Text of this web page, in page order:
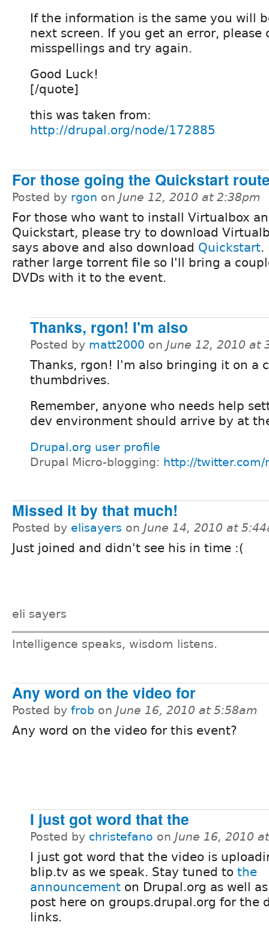
If the information is the same you will
next screen. If you get an error, please
misspellings and try again.
Good Luck!
[/quote]
this was taken from:
http://drupal.org/node/172885
For those going the Quickstart
Posted by rgon on June 12, 2010 at 2:38pm
For those who want to install Virtualbox
Quickstart, please try to download
says above and also download Quickstart.
rather large torrent file so I'll bring a
DVDs with it to the event.
Thanks, rgon! I'm also
Posted by matt2000 on June 12, 2010 at
Thanks, rgon! I'm also bringing it on a
thumbdrives.
Remember, anyone who needs help
dev environment should arrive by at
Drupal.org user profile
Drupal Micro-blogging: http://twitter.com/
Missed it by that much!
Posted by elisayers on June 14, 2010 at
Just joined and didn't see his in time :(
eli sayers
Intelligence speaks, wisdom listens.
Any word on the video for
Posted by frob on June 16, 2010 at 5:58am
Any word on the video for this event?
I just got word that the
Posted by christefano on June 16, 2010
I just got word that the video is
blip.tv as we speak. Stay tuned to the
announcement on Drupal.org as well
post here on groups.drupal.org for the
links.